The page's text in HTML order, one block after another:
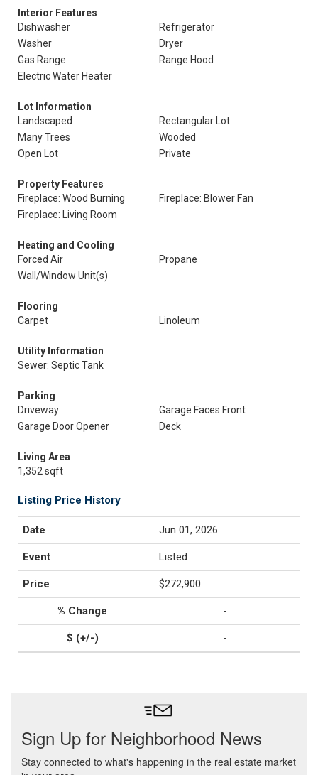
Interior Features
Dishwasher
Refrigerator
Washer
Dryer
Gas Range
Range Hood
Electric Water Heater
Lot Information
Landscaped
Rectangular Lot
Many Trees
Wooded
Open Lot
Private
Property Features
Fireplace: Wood Burning
Fireplace: Blower Fan
Fireplace: Living Room
Heating and Cooling
Forced Air
Propane
Wall/Window Unit(s)
Flooring
Carpet
Linoleum
Utility Information
Sewer: Septic Tank
Parking
Driveway
Garage Faces Front
Garage Door Opener
Deck
Living Area
1,352 sqft
Listing Price History
Jun 01, 2026
Listed
$272,900
-
-